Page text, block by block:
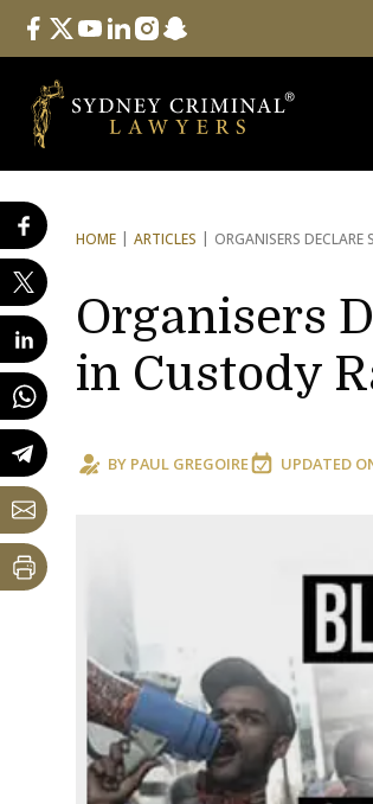
Follow Us
facebook
twitteryoutube
linkedininstagram
snapchat
HOME ARTICLES ORGANISERS DECLARE
Organisers
in Custody
BY PAUL GREGOIRE UPDATED